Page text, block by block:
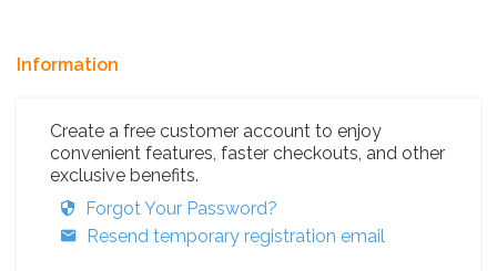
Information
Create a free customer account to enjoy
convenient features, faster checkouts, and other
exclusive benefits.
Forgot Your Password?
Resend temporary registration email